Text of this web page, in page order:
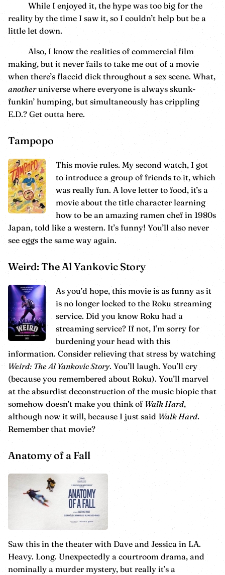
While I enjoyed it, the hype was too big for the
reality by the time I saw it, so I couldn’t help but be a
little let down.
Also, I know the realities of commercial film
making, but it never fails to take me out of a movie
when there’s flaccid dick throughout a sex scene. What,
anotheruniverse where everyone is always skunk-
funkin’ humping, but simultaneously has crippling
E.D.? Get outta here.
Tampopo
This movie rules. My second watch, I got
to introduce a group of friends to it, which
was really fun. A love letter to food, it’s a
movie about the title character learning
how to be an amazing ramen chef in 1980s
Japan, told like a western. It’s funny! You’ll also never
see eggs the same way again.
Weird: The Al Yankovic Story
As you’d hope, this movie is as funny as it
is no longer locked to the Roku streaming
service. Did you know Roku had a
streaming service? If not, I’m sorry for
burdening your head with this
information. Consider relieving that stress by watching
Weird: The Al Yankovic Story. You’ll laugh. You’ll cry
(because you remembered about Roku). You’ll marvel
at the absurdist deconstruction of the music biopic that
somehow doesn’t make you think of Walk Hard,
although now it will, because I just said Walk Hard.
Remember that movie?
Anatomy of a Fall
Saw this in the theater with Dave and Jessica in LA.
Heavy. Long. Unexpectedly a courtroom drama, and
nominally a murder mystery, but really it’s a